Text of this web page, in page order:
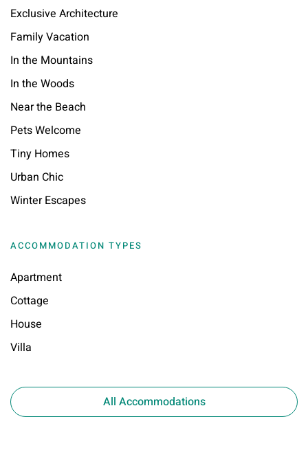
Exclusive Architecture
Family Vacation
In the Mountains
In the Woods
Near the Beach
Pets Welcome
Tiny Homes
Urban Chic
Winter Escapes
ACCOMMODATION TYPES
Apartment
Cottage
House
Villa
All Accommodations